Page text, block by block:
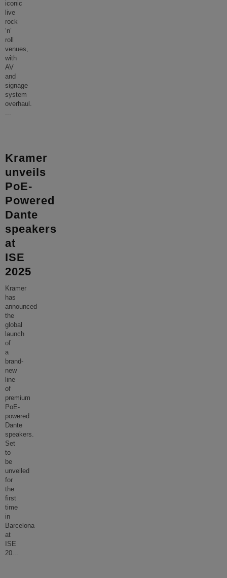
iconic
live
rock
‘n’
roll
venues,
with
AV
and
signage
system
overhaul.
...
Kramer
unveils
PoE-
Powered
Dante
speakers
at
ISE
2025
Kramer
has
announced
the
global
launch
of
a
brand-
new
line
of
premium
PoE-
powered
Dante
speakers.
Set
to
be
unveiled
for
the
first
time
in
Barcelona
at
ISE
20...